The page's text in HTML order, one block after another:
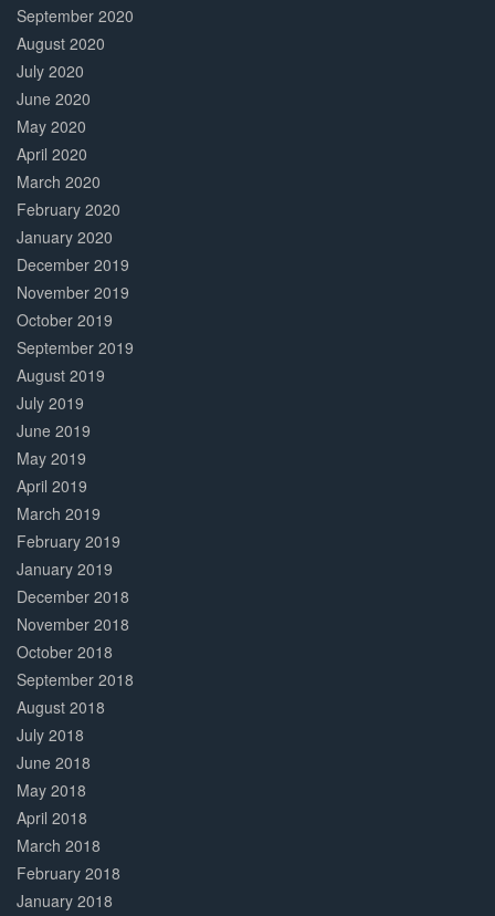
September 2020
August 2020
July 2020
June 2020
May 2020
April 2020
March 2020
February 2020
January 2020
December 2019
November 2019
October 2019
September 2019
August 2019
July 2019
June 2019
May 2019
April 2019
March 2019
February 2019
January 2019
December 2018
November 2018
October 2018
September 2018
August 2018
July 2018
June 2018
May 2018
April 2018
March 2018
February 2018
January 2018